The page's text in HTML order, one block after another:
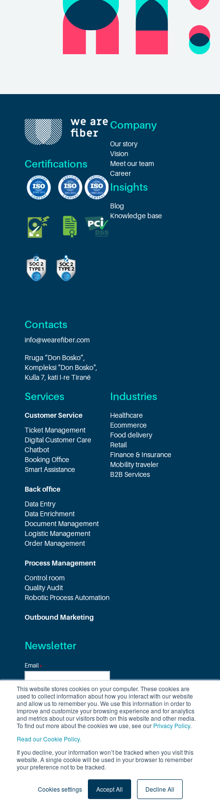
This website stores cookies on your computer. These cookies are
used to collect information about how you interact with our website
and allow us to remember you. We use this information in order to
improve and customize your browsing experience and for analytics
and metrics about our visitors both on this website and other media.
To find out more about the cookies we use, see our Privacy Policy.
Read our Cookie Policy.
If you decline, your information won’t be tracked when you visit this
website. A single cookie will be used in your browser to remember
your preference not to be tracked.
Cookies settings Accept All Decline All
Certifications
Contacts
info@wearefiber.com
Rruga “Don Bosko”,
Kompleksi "Don Bosko",
Kulla 7, kati I-re Tiranë
Company
Our story
Vision
Meet our team
Career
Insights
Blog
Knowledge base
Services
Customer Service
Ticket Management
Digital Customer Care
Chatbot
Booking Office
Smart Assistance
Back office
Data Entry
Data Enrichment
Document Management
Logistic Management
Order Management
Process Management
Control room
Quality Audit
Robotic Process Automation
Outbound Marketing
Industries
Healthcare
Ecommerce
Food delivery
Retail
Finance & Insurance
Mobility traveler
B2B Services
Newsletter
Email*
Follow us on
Cookie Policy Terms & Conditions